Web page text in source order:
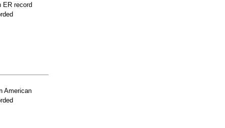
ER record
American